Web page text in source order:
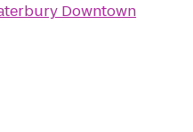
Downtown